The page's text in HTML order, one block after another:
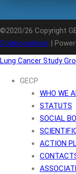
©2020/26 Copyright
Colaboradores |
Lung Cancer Study
GECP
WHO WE
STATUTS
SOCIAL
ACTION